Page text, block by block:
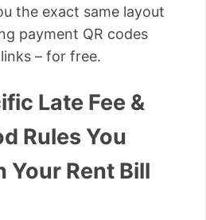
the exact same layout
payment QR codes
– for free.
Late Fee &
Rules You
Your Rent Bill